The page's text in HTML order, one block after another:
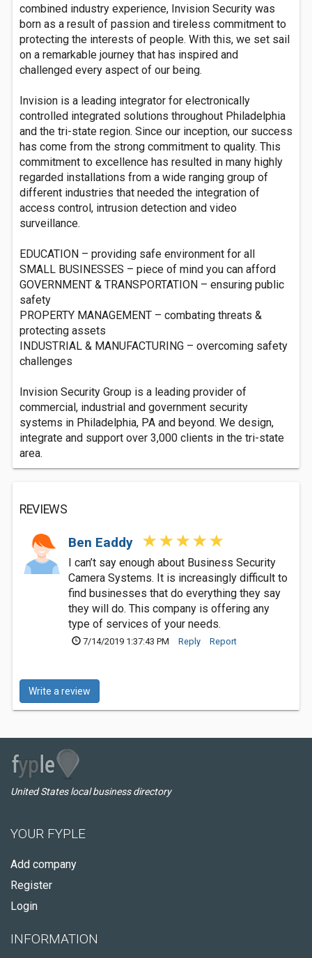
combined industry experience, Invision Security was
born as a result of passion and tireless commitment to
protecting the interests of people. With this, we set sail
on a remarkable journey that has inspired and
challenged every aspect of our being.
Invision is a leading integrator for electronically
controlled integrated solutions throughout Philadelphia
and the tri-state region. Since our inception, our success
has come from the strong commitment to quality. This
commitment to excellence has resulted in many highly
regarded installations from a wide ranging group of
different industries that needed the integration of
access control, intrusion detection and video
surveillance.
EDUCATION – providing safe environment for all
SMALL BUSINESSES – piece of mind you can afford
GOVERNMENT & TRANSPORTATION – ensuring public
safety
PROPERTY MANAGEMENT – combating threats &
protecting assets
INDUSTRIAL & MANUFACTURING – overcoming safety
challenges
Invision Security Group is a leading provider of
commercial, industrial and government security
systems in Philadelphia, PA and beyond. We design,
integrate and support over 3,000 clients in the tri-state
area.
REVIEWS
Ben Eaddy
I can’t say enough about Business Security
Camera Systems. It is increasingly difficult to
find businesses that do everything they say
they will do. This company is offering any
type of services of your needs.
7/14/2019 1:37:43 PM Reply Report
Write a review
United States local business directory
YOUR FYPLE
Add company
Register
Login
INFORMATION